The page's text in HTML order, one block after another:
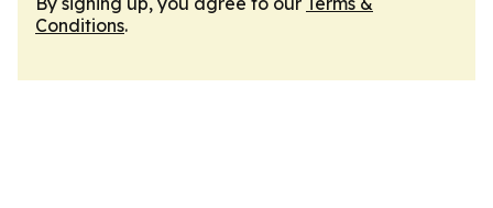
Conditions.